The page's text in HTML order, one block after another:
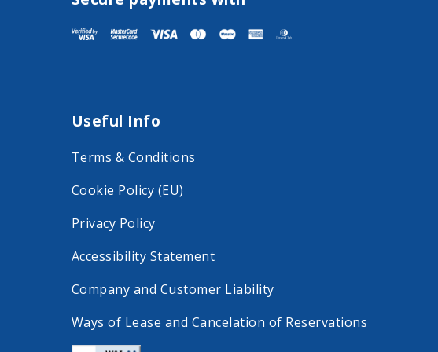
i
c
e
o
o
k
n
s
i
s
t
g
r
a
o
n
Useful Info
Terms & Conditions
Cookie Policy (EU)
Privacy Policy
Accessibility Statement
Company and Customer Liability
Ways of Lease and Cancelation of Reservations